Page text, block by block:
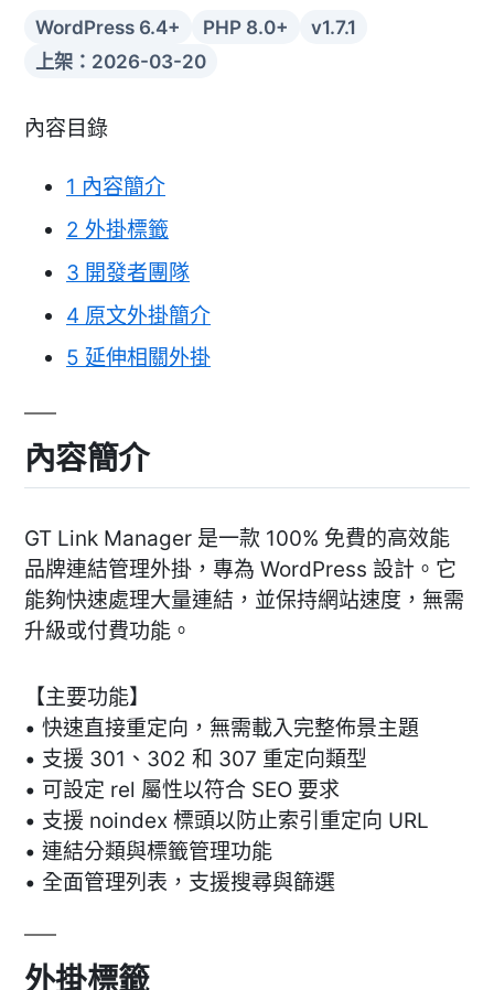
WordPress 6.4+ PHP 8.0+
v1.7.1
上架：2026-03-20
內容目錄
1 內容簡介
2 外掛標籤
3 開發者團隊
4 原文外掛簡介
5 延伸相關外掛
內容簡介
GT Link Manager 是一款 100% 免費的高效能
品牌連結管理外掛，專為 WordPress 設計。它
能夠快速處理大量連結，並保持網站速度，無需
升級或付費功能。
【主要功能】
• 快速直接重定向，無需載入完整佈景主題
• 支援 301、302 和 307 重定向類型
• 可設定 rel 屬性以符合 SEO 要求
• 支援 noindex 標頭以防止索引重定向 URL
• 連結分類與標籤管理功能
• 全面管理列表，支援搜尋與篩選
外掛標籤